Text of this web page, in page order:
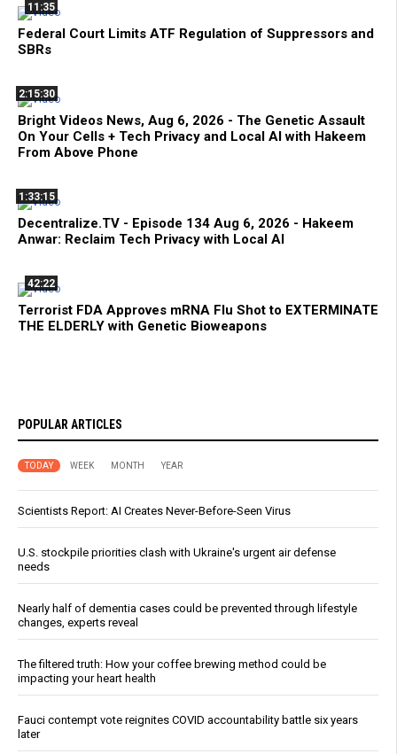
11:35
Federal Court Limits ATF Regulation of Suppressors and
SBRs
2:15:30
Bright Videos News, Aug 6, 2026 - The Genetic Assault
On Your Cells + Tech Privacy and Local AI with Hakeem
From Above Phone
1:33:15
Decentralize.TV - Episode 134 Aug 6, 2026 - Hakeem
Anwar: Reclaim Tech Privacy with Local AI
42:22
Terrorist FDA Approves mRNA Flu Shot to EXTERMINATE
THE ELDERLY with Genetic Bioweapons
POPULAR ARTICLES
TODAY WEEK MONTH YEAR
Scientists Report: AI Creates Never-Before-Seen Virus
U.S. stockpile priorities clash with Ukraine's urgent air defense
needs
Nearly half of dementia cases could be prevented through lifestyle
changes, experts reveal
The filtered truth: How your coffee brewing method could be
impacting your heart health
Fauci contempt vote reignites COVID accountability battle six years
later